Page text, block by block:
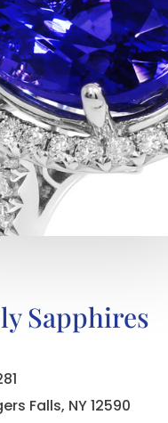
Sapphires
Falls, NY 12590